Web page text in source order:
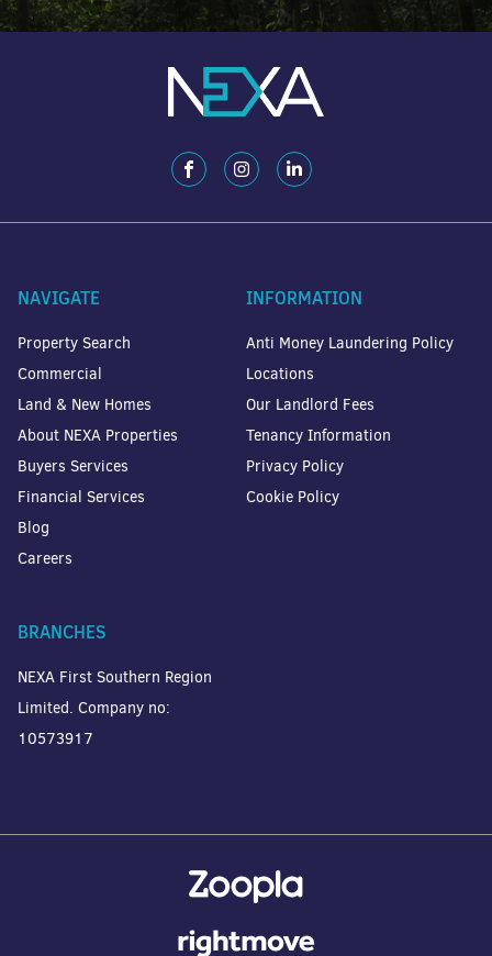
NAVIGATE
Property Search
Commercial
Land & New Homes
About NEXA Properties
Buyers Services
Financial Services
Blog
Careers
INFORMATION
Anti Money Laundering Policy
Locations
Our Landlord Fees
Tenancy Information
Privacy Policy
Cookie Policy
BRANCHES
NEXA First Southern Region
Limited. Company no:
10573917